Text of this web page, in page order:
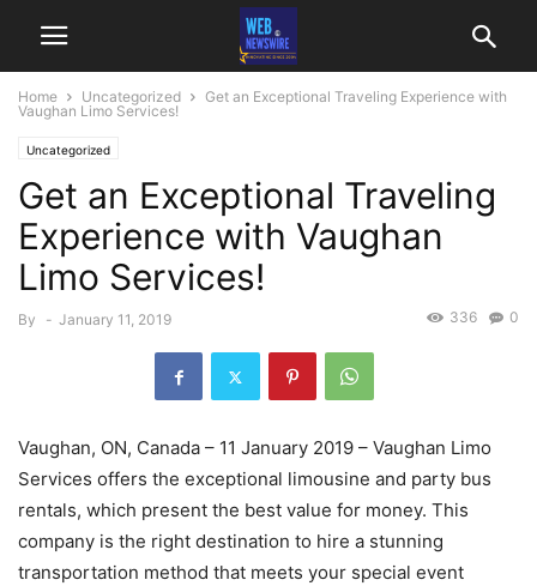
Home Uncategorized
Get an Exceptional Traveling Experience with
Vaughan Limo Services!
Uncategorized
Get an Exceptional Traveling
Experience with Vaughan
Limo Services!
By - January 11, 2019 0
336
Vaughan, ON, Canada – 11 January 2019 – Vaughan Limo
Services offers the exceptional limousine and party bus
rentals, which present the best value for money. This
company is the right destination to hire a stunning
transportation method that meets your special event